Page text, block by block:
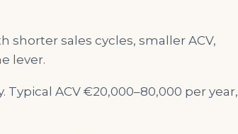
shorter sales cycles, smaller ACV,
lever.
ACV €20,000–80,000 per year,